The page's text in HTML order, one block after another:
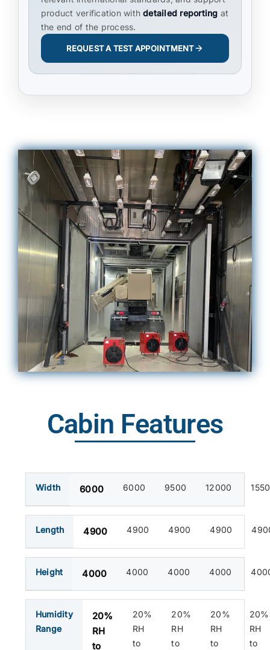
product verification withdetailed reporting at
the end of the process.
REQUEST A TEST APPOINTMENT
Cabin Features
Width 6000 6000 9500 12000
Length 4900 4900 4900 4900
Height 4000 4000 4000 4000
Humidity
Range
20%
RH
to
20%
RH
to
20%
RH
to
20%
RH
to
20%
RH
to